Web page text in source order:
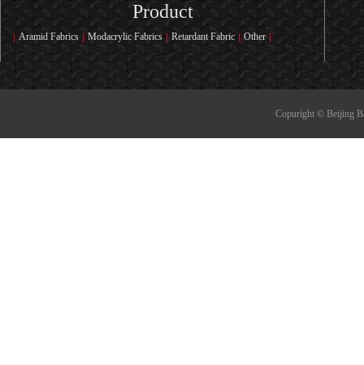
Product
Aramid Fabrics Modacrylic Fabrics Retardant Fabric Other
Copuright © Beijing